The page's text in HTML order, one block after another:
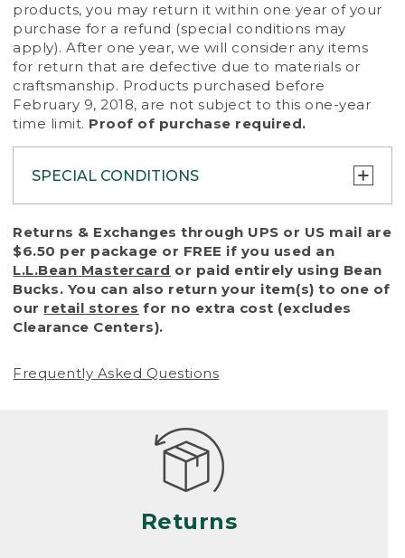
products, you may return it within one year of your
purchase for a refund (special conditions may
apply). After one year, we will consider any items
for return that are defective due to materials or
craftsmanship. Products purchased before
February 9, 2018, are not subject to this one-year
time limit. Proof of purchase required.
SPECIAL CONDITIONS
To protect all our customers and make sure
that we handle every return or exchange
with reasonable fairness, we cannot accept
a return or exchange (even within one year
of purchase) in certain situations, including:
• Products damaged by misuse, abuse,
(including pet damage)
Products differ, but generally, wear and tear
is considered excessive if the product is
nearing the end of its practical use, or just
looks heavily worn
• Products lost or damaged due to fire,
Returns & Exchanges through UPS or US mail are
$6.50 per package or FREE if you used an
L.L.Bean Mastercard or paid entirely using Bean
Bucks. You can also return your item(s) to one of
our retail stores for no extra cost (excludes
Clearance Centers).
Frequently Asked Questions
Returns